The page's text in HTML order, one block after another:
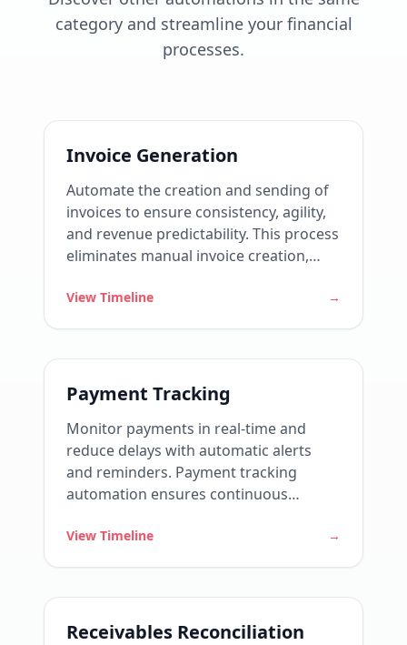
category and streamline your financial
processes.
Invoice Generation
Automate the creation and sending of
invoices to ensure consistency, agility,
and revenue predictability. This process
eliminates manual invoice creation,
clients are billed correctly, on time, and
View Timeline →
Payment Tracking
Monitor payments in real-time and
reduce delays with automatic alerts
and reminders. Payment tracking
automation ensures continuous
and reduces reliance on manual
View Timeline →
Receivables Reconciliation